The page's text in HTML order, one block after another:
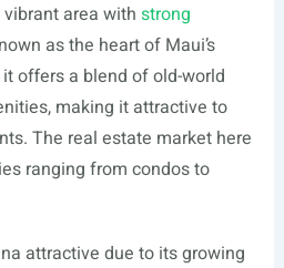
area with strong
as the heart of Maui’s
offers a blend of old-world
making it attractive to
The real estate market here
ranging from condos to
attractive due to its growing